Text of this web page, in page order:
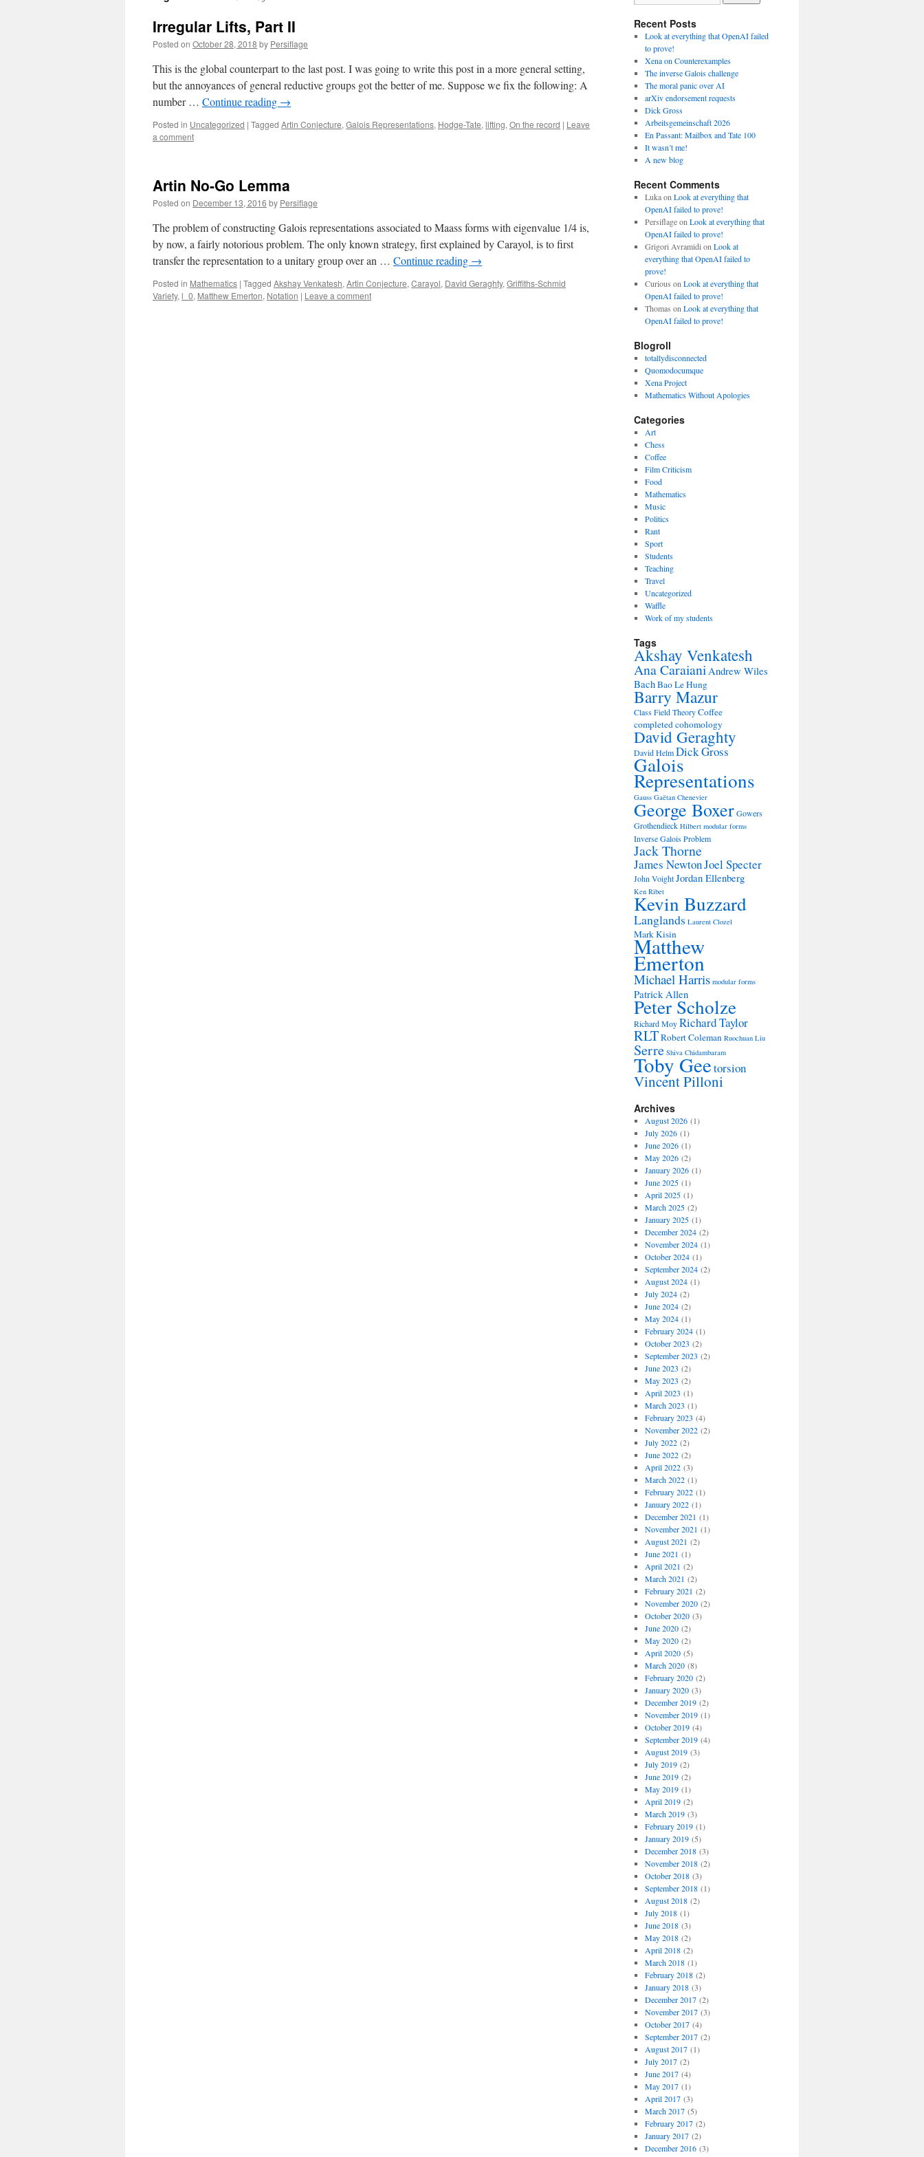
Irregular Lifts, Part II
Posted on October 28, 2018 by Persiflage
This is the global counterpart to the last post. I was going to write this post in a more general setting,
but the annoyances of general reductive groups got the better of me. Suppose we fix the following: A
number … Continue reading →
Posted in Uncategorized | Tagged Artin Conjecture, Galois Representations, Hodge-Tate, lifting, On the record | Leave
a comment
Artin No-Go Lemma
Posted on December 13, 2016 by Persiflage
The problem of constructing Galois representations associated to Maass forms with eigenvalue 1/4 is,
by now, a fairly notorious problem. The only known strategy, first explained by Carayol, is to first
transfer the representation to a unitary group over an … Continue reading →
Posted in Mathematics | Tagged Akshay Venkatesh, Artin Conjecture, Carayol, David Geraghty, Griffiths-Schmid
Variety, l_0, Matthew Emerton, Notation | Leave a comment
Recent Posts
Look at everything that OpenAI failed
to prove!
Xena on Counterexamples
The inverse Galois challenge
The moral panic over AI
arXiv endorsement requests
Dick Gross
Arbeitsgemeinschaft 2026
En Passant: Mailbox and Tate 100
It wasn’t me!
A new blog
Recent Comments
Lukaon Look at everything that
OpenAI failed to prove!
Persiflageon Look at everything that
OpenAI failed to prove!
Grigori Avramidi on Look at
everything that OpenAI failed to
prove!
Curious on Look at everything that
OpenAI failed to prove!
Thomas on Look at everything that
OpenAI failed to prove!
Blogroll
totallydisconnected
Quomodocumque
Xena Project
Mathematics Without Apologies
Categories
Art
Chess
Coffee
Film Criticism
Food
Mathematics
Music
Politics
Rant
Sport
Students
Teaching
Travel
Uncategorized
Waffle
Work of my students
Tags
Akshay Venkatesh
Ana CaraianiAndrew Wiles
BachBao Le Hung
Barry Mazur
Class Field TheoryCoffee
completed cohomology
David Geraghty
David HelmDick Gross
Galois
Representations
Gauss Gaëtan Chenevier
George BoxerGowers
Grothendieck Hilbert modular forms
Inverse Galois Problem
Jack Thorne
James NewtonJoel Specter
John VoightJordan Ellenberg
Ken Ribet
Kevin Buzzard
Langlands Laurent Clozel
Mark Kisin
Matthew
Emerton
Michael Harris modular forms
Patrick Allen
Peter Scholze
Richard MoyRichard Taylor
RLTRobert Coleman Ruochuan Liu
Serre Shiva Chidambaram
Toby Geetorsion
Vincent Pilloni
Archives
August 2026(1)
July 2026(1)
June 2026(1)
May 2026(2)
January 2026(1)
June 2025(1)
April 2025(1)
March 2025(2)
January 2025(1)
December 2024(2)
November 2024(1)
October 2024(1)
September 2024(2)
August 2024(1)
July 2024(2)
June 2024(2)
May 2024(1)
February 2024(1)
October 2023 (2)
September 2023 (2)
June 2023 (2)
May 2023 (2)
April 2023 (1)
March 2023 (1)
February 2023 (4)
November 2022(2)
July 2022(2)
June 2022(2)
April 2022(3)
March 2022(1)
February 2022(1)
January 2022(1)
December 2021 (1)
November 2021 (1)
August 2021 (2)
June 2021 (1)
April 2021 (2)
March 2021 (2)
February 2021 (2)
November 2020(2)
October 2020(3)
June 2020(2)
May 2020(2)
April 2020(5)
March 2020(8)
February 2020(2)
January 2020(3)
December 2019(2)
November 2019(1)
October 2019(4)
September 2019(4)
August 2019(3)
July 2019(2)
June 2019(2)
May 2019(1)
April 2019(2)
March 2019(3)
February 2019(1)
January 2019(5)
December 2018(3)
November 2018(2)
October 2018(3)
September 2018(1)
August 2018(2)
July 2018(1)
June 2018(3)
May 2018(2)
April 2018(2)
March 2018(1)
February 2018(2)
January 2018(3)
December 2017(2)
November 2017(3)
October 2017(4)
September 2017(2)
August 2017(1)
July 2017(2)
June 2017(4)
May 2017(1)
April 2017(3)
March 2017(5)
February 2017(2)
January 2017(2)
December 2016(3)